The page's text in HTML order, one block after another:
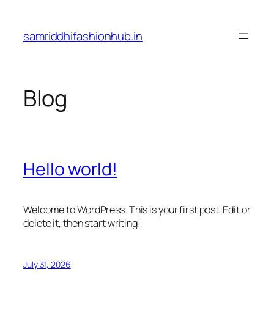
content
samriddhifashionhub.in
Blog
Hello world!
Welcome to WordPress. This is your first post. Edit or
delete it, then start writing!
July 31, 2026